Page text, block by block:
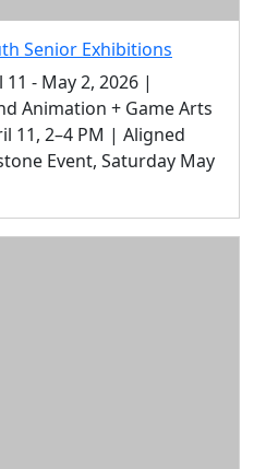
Senior Exhibitions
- May 2, 2026 |
Animation + Game Arts
11, 2–4 PM | Aligned
Event, Saturday May